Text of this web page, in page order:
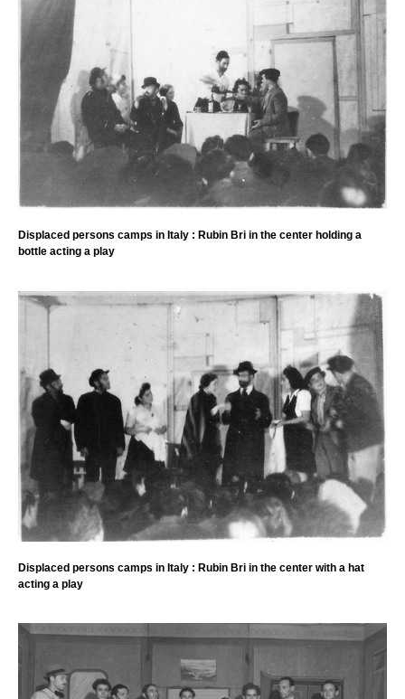
Displaced persons camps in Italy : Rubin Bri in the center holding a
bottle acting a play
Displaced persons camps in Italy : Rubin Bri in the center with a hat
acting a play